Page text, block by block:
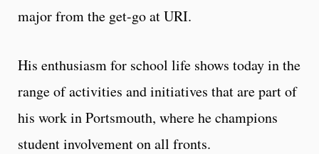
major from the get-go at URI.
His enthusiasm for school life shows today in the
range of activities and initiatives that are part of
his work in Portsmouth, where he champions
student involvement on all fronts.